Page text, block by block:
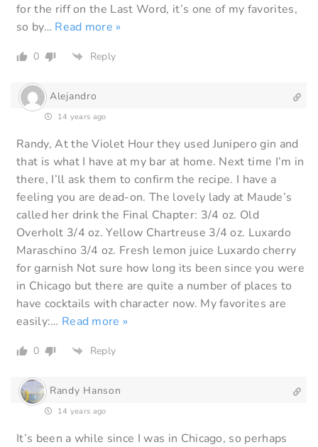
for the riff on the Last Word, it’s one of my favorites,
so by… Read more »
0 Reply
Alejandro
14 years ago
Randy, At the Violet Hour they used Junipero gin and
that is what I have at my bar at home. Next time I’m in
there, I’ll ask them to confirm the recipe. I have a
feeling you are dead-on. The lovely lady at Maude’s
called her drink the Final Chapter: 3/4 oz. Old
Overholt 3/4 oz. Yellow Chartreuse 3/4 oz. Luxardo
Maraschino 3/4 oz. Fresh lemon juice Luxardo cherry
for garnish Not sure how long its been since you were
in Chicago but there are quite a number of places to
have cocktails with character now. My favorites are
easily:… Read more »
0 Reply
Randy Hanson
14 years ago
It’s been a while since I was in Chicago, so perhaps